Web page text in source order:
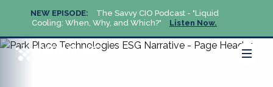
NEW EPISODE:
The Savvy CIO Podcast - "Liquid
Cooling: When, Why, and Which?"
Listen Now.